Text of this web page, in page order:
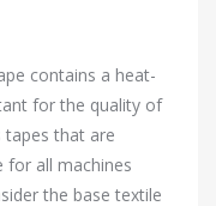
contains a heat-
for the quality of
tapes that are
for all machines
the base textile